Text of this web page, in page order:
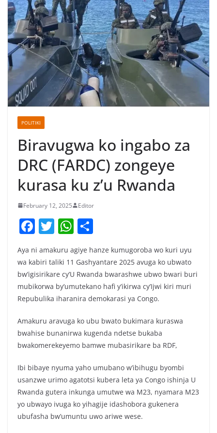
POLITIKI
Biravugwa ko ingabo za
DRC (FARDC) zongeye
kurasa ku z’u Rwanda
February 12, 2025 Editor
F
a
c
e
b
o
o
k
T
w
itt
er
W
h
at
s
A
p
p
ar
e
Aya ni amakuru agiye hanze kumugoroba wo kuri uyu
wa kabiri taliki 11 Gashyantare 2025 avuga ko ubwato
bw’igisirikare cy’U Rwanda bwarashwe ubwo bwari buri
mubikorwa by’umutekano hafi y’ikirwa cy’Ijwi kiri muri
Repubulika iharanira demokarasi ya Congo.
Amakuru aravuga ko ubu bwato bukimara kuraswa
bwahise bunanirwa kugenda ndetse bukaba
bwakomerekeyemo bamwe mubasirikare ba RDF,
Ibi bibaye nyuma yaho umubano w’ibihugu byombi
usanzwe urimo agatotsi kubera leta ya Congo ishinja U
Rwanda gutera inkunga umutwe wa M23, nyamara M23
yo ubwayo ivuga ko yihagije idashobora gukenera
ubufasha bw’umuntu uwo ariwe wese.